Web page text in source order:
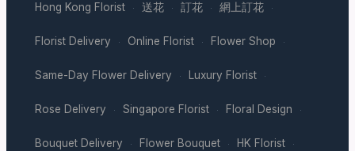
Hong Kong Florist · 送花 · 訂花 · 網上訂花 ·
Florist Delivery · Online Florist · Flower Shop ·
Same-Day Flower Delivery · Luxury Florist ·
Rose Delivery · Singapore Florist · Floral Design ·
Bouquet Delivery · Flower Bouquet · HK Florist ·